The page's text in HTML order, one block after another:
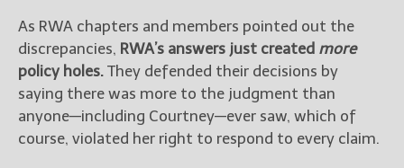
As RWA chapters and members pointed out the
discrepancies, RWA’s answers just created more
policy holes. They defended their decisions by
saying there was more to the judgment than
anyone—including Courtney—ever saw, which of
course, violated her right to respond to every claim.